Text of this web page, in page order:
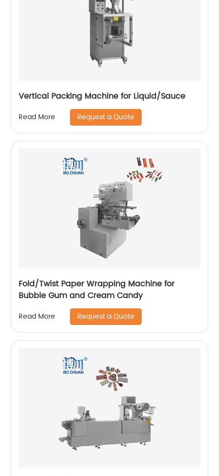
Vertical Packing Machine for Liquid/Sauce
Read More Request a Quote
Fold/Twist Paper Wrapping Machine for
Bubble Gum and Cream Candy
Read More Request a Quote